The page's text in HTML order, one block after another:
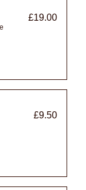
£19.00
£9.50